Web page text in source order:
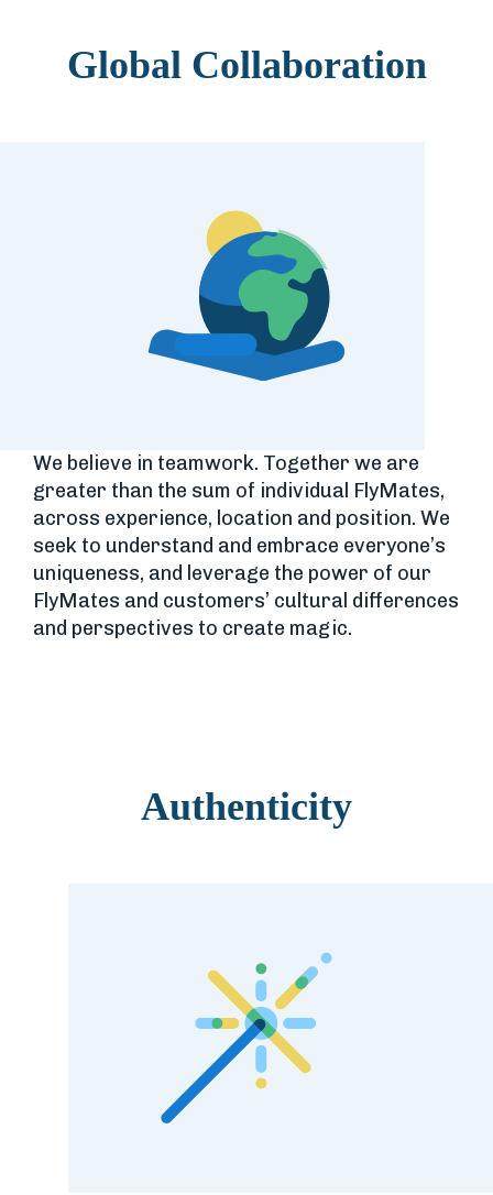
Global Collaboration
We believe in teamwork. Together we are
greater than the sum of individual FlyMates,
across experience, location and position. We
seek to understand and embrace everyone’s
uniqueness, and leverage the power of our
FlyMates and customers’ cultural differences
and perspectives to create magic.
Authenticity